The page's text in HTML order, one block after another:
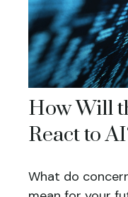
How Will
React to
What do